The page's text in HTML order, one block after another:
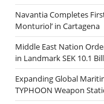
Navantia Completes
Monturiol’ in Cartagena
Middle East Nation
in Landmark SEK 10.1
Expanding Global
TYPHOON Weapon